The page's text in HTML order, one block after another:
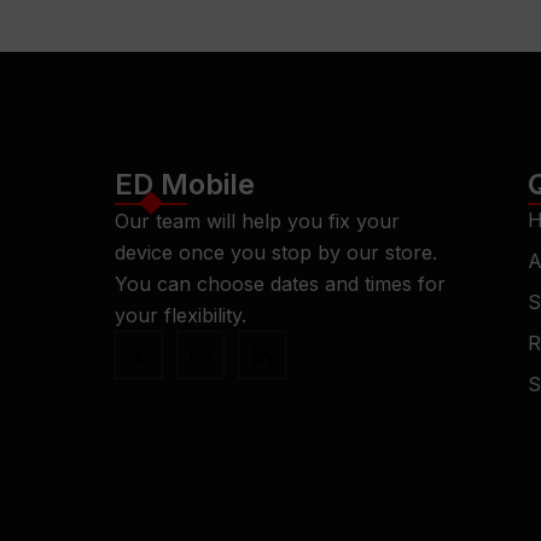
ED Mobile
Our team will help you fix your
device once you stop by our store.
You can choose dates and times for
your flexibility.